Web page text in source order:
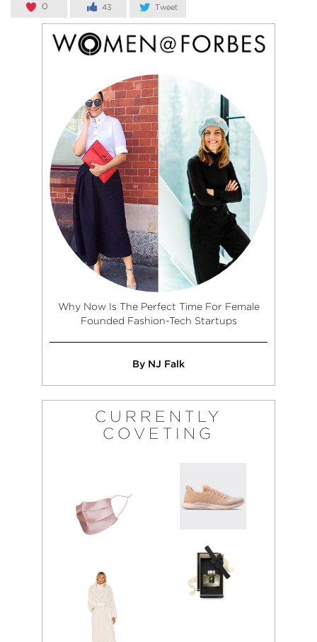
0 43 Tweet
Why Now Is The Perfect Time For Female
Founded Fashion-Tech Startups
By NJ Falk
CURRENTLY
COVETING